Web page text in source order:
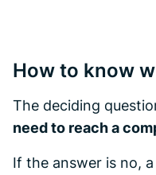
How to know
The deciding
need to reach a
If the answer is no,